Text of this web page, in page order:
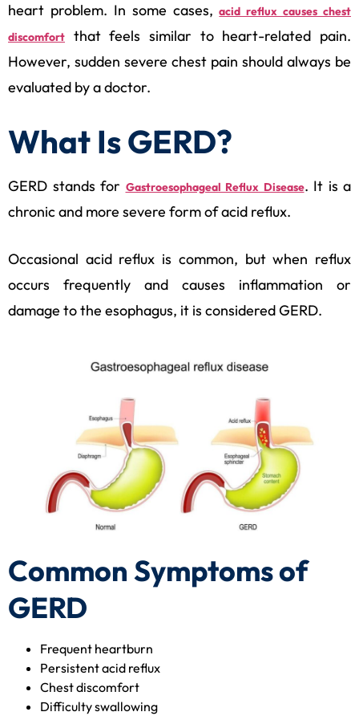
heart problem. In some cases,acid reflux causes chest
discomfort
that feels similar to heart-related pain.
However, sudden severe chest pain should always be
evaluated by a doctor.
What Is GERD?
GERD stands for Gastroesophageal Reflux Disease. It is a
chronic and more severe form of acid reflux.
Occasional acid reflux is common, but when reflux
occurs frequently and causes inflammation or
damage to the esophagus, it is considered GERD.
Common Symptoms of
GERD
Frequent heartburn
Persistent acid reflux
Chest discomfort
Difficulty swallowing